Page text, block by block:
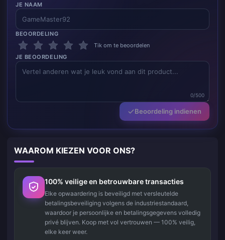
JE NAAM
BEOORDELING
Tik om te beoordelen
JE BEOORDELING
0/500
Beoordeling indienen
WAAROM KIEZEN VOOR ONS?
100% veilige en betrouwbare transacties
Elke opwaardering is beveiligd met versleutelde
betalingsbeveiliging volgens de industriestandaard,
waardoor je persoonlijke en betalingsgegevens volledig
privé blijven. Koop met vol vertrouwen — 100% veilig,
elke keer weer.